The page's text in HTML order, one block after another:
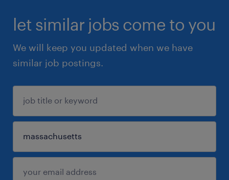
let similar jobs come to you
We will keep you updated when we have
similar job postings.